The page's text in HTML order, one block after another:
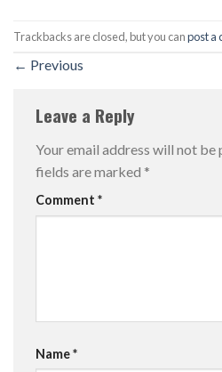
Trackbacks are closed, but you canpost a
← Previous
Leave a Reply
Your email address will not be
fields are marked *
Comment *
Name*